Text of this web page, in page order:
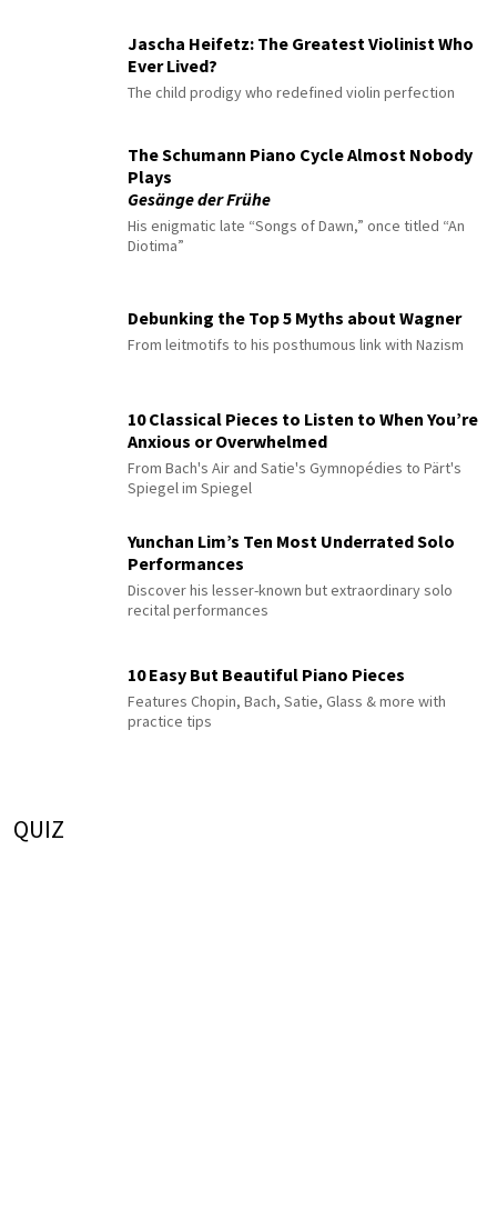
Jascha Heifetz: The Greatest Violinist Who
Ever Lived?
The child prodigy who redefined violin perfection
The Schumann Piano Cycle Almost Nobody
Plays
Gesänge der Frühe
His enigmatic late “Songs of Dawn,” once titled “An
Diotima”
Debunking the Top 5 Myths about Wagner
From leitmotifs to his posthumous link with Nazism
10 Classical Pieces to Listen to When You’re
Anxious or Overwhelmed
From Bach's Air and Satie's Gymnopédies to Pärt's
Spiegel im Spiegel
Yunchan Lim’s Ten Most Underrated Solo
Performances
Discover his lesser-known but extraordinary solo
recital performances
10 Easy But Beautiful Piano Pieces
Features Chopin, Bach, Satie, Glass & more with
practice tips
QUIZ